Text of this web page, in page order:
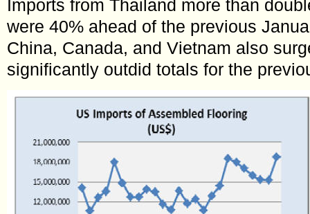
Imports from Thailand more than
were 40% ahead of the previous
China, Canada, and Vietnam also
significantly outdid totals for the